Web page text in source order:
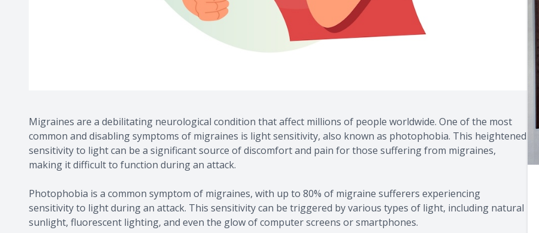
Migraines are a debilitating neurological condition that affect millions of people worldwide. One of the most
common and disabling symptoms of migraines is light sensitivity, also known as photophobia. This heightened
sensitivity to light can be a significant source of discomfort and pain for those suffering from migraines,
making it difficult to function during an attack.
Photophobia is a common symptom of migraines, with up to 80% of migraine sufferers experiencing
sensitivity to light during an attack. This sensitivity can be triggered by various types of light, including natural
sunlight, fluorescent lighting, and even the glow of computer screens or smartphones.